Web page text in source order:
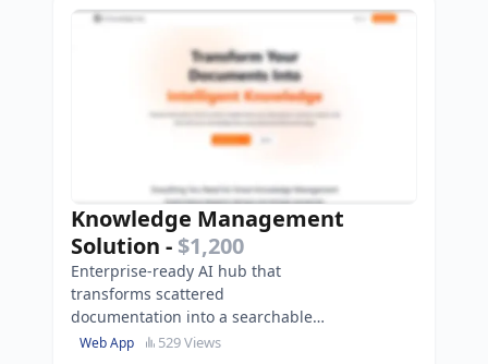
Knowledge Management
Solution - $1,200
Enterprise-ready AI hub that
transforms scattered
documentation into a searchable
knowledge base, reducing search
Web App 529 Views